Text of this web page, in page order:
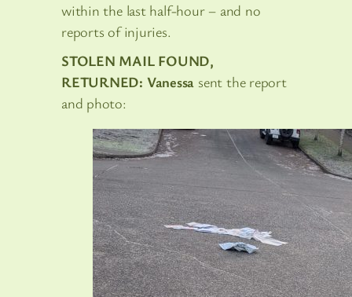
within the last half-hour – and no
reports of injuries.
STOLEN MAIL FOUND,
RETURNED: Vanessa sent the report
and photo: